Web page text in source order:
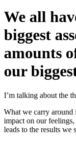
We all
biggest
amounts
our
I’m talking about the
What we carry
impact on our
leads to the results we